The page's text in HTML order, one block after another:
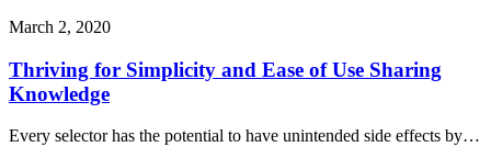
March 2, 2020
Thriving for Simplicity and Ease of Use Sharing
Knowledge
Every selector has the potential to have unintended side effects by…